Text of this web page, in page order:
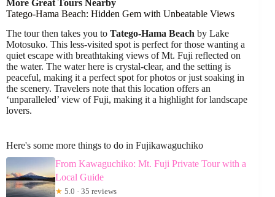
More Great Tours Nearby
Tatego-Hama Beach: Hidden Gem with Unbeatable Views
The tour then takes you to Tatego-Hama Beach by Lake
Motosuko. This less-visited spot is perfect for those wanting a
quiet escape with breathtaking views of Mt. Fuji reflected on
the water. The water here is crystal-clear, and the setting is
peaceful, making it a perfect spot for photos or just soaking in
the scenery. Travelers note that this location offers an
‘unparalleled’ view of Fuji, making it a highlight for landscape
lovers.
Here's some more things to do in Fujikawaguchiko
From Kawaguchiko: Mt. Fuji Private Tour with a
Local Guide
★ 5.0 · 35 reviews